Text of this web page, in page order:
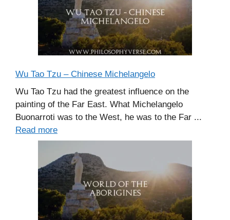
Wu Tao Tzu – Chinese Michelangelo
Wu Tao Tzu had the greatest influence on the
painting of the Far East. What Michelangelo
Buonarroti was to the West, he was to the Far ...
Read more